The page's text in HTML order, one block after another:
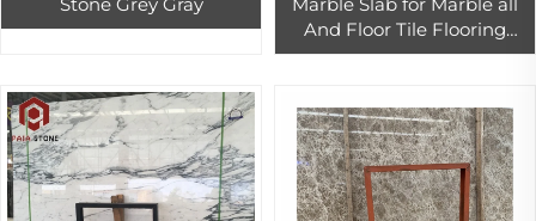
Stone Grey Gray
Marble Slab for Marble all
And Floor Tile Flooring
Designs